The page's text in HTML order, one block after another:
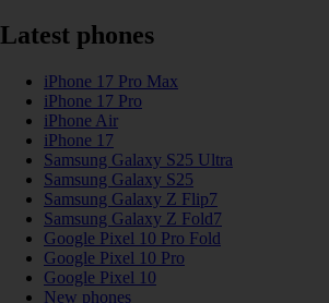
Latest phones
iPhone 17 Pro Max
iPhone 17 Pro
iPhone Air
iPhone 17
Samsung Galaxy S25 Ultra
Samsung Galaxy S25
Samsung Galaxy Z Flip7
Samsung Galaxy Z Fold7
Google Pixel 10 Pro Fold
Google Pixel 10 Pro
Google Pixel 10
New phones